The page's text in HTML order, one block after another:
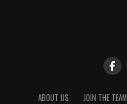
ABOUT US JOIN THE TEAM